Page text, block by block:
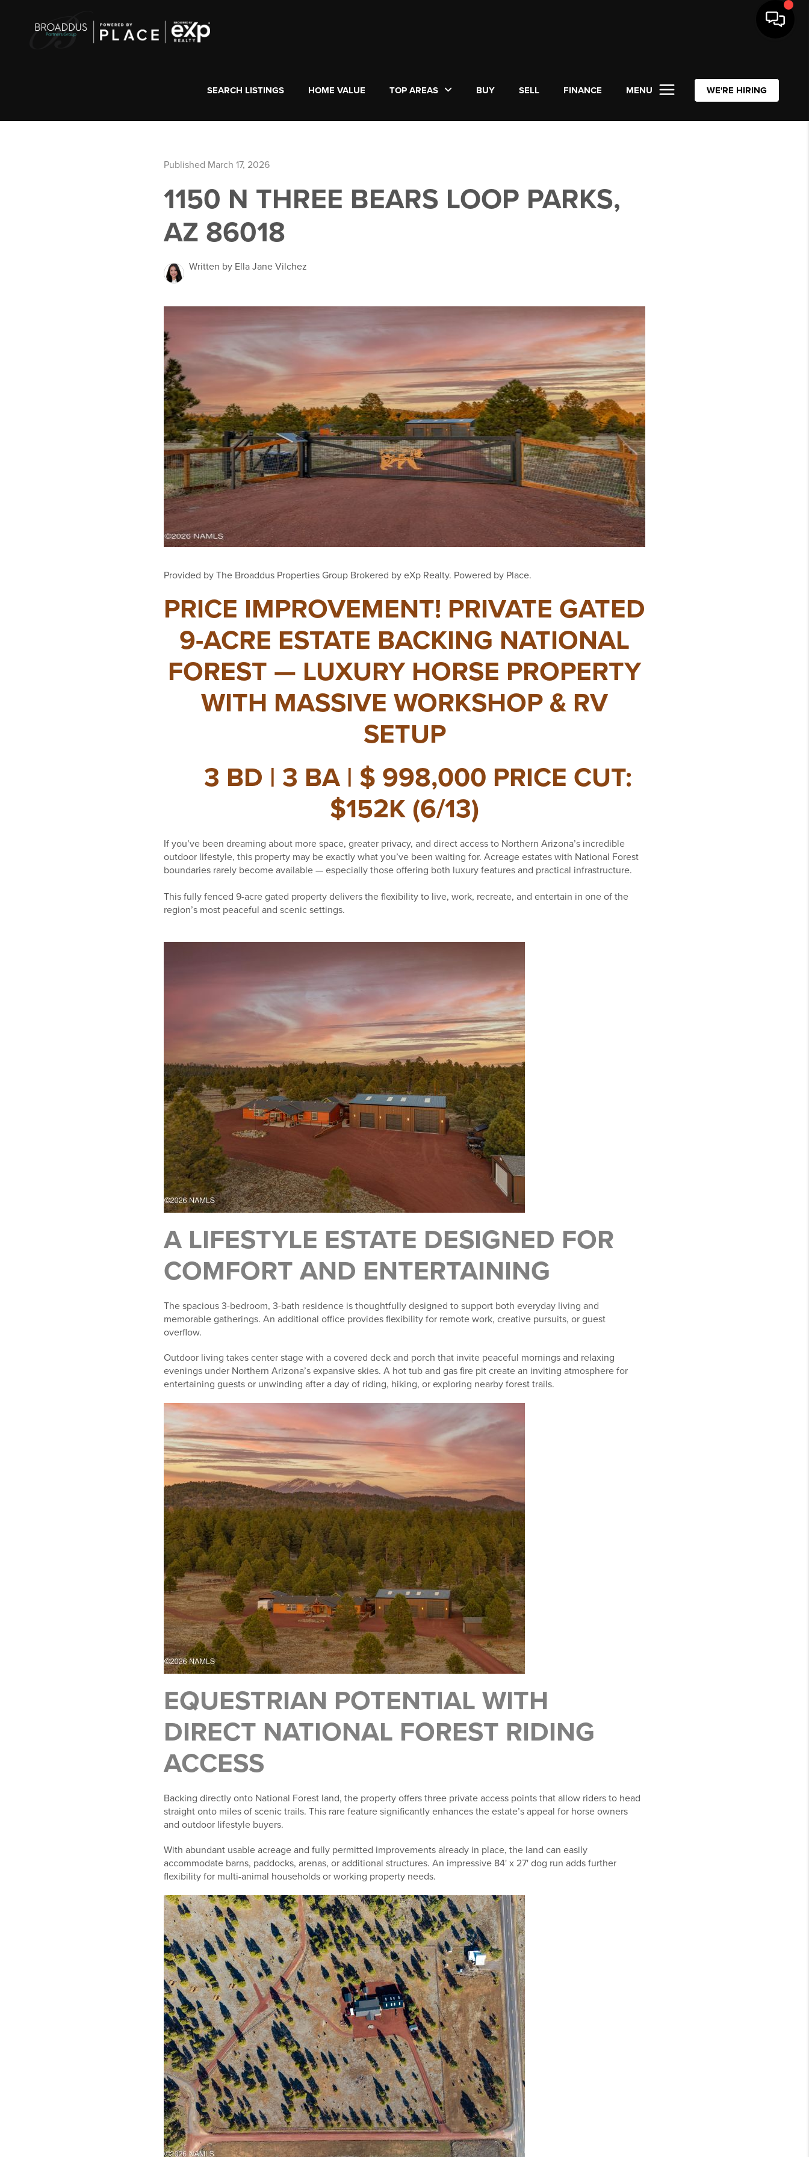
SEARCH LISTINGS HOME VALUE TOP AREAS BUY SELL FINANCE MENU WE'RE HIRING
Published March 17, 2026
1150 N THREE BEARS LOOP PARKS,
AZ 86018
Written by Ella Jane Vilchez
Provided by The Broaddus Properties Group Brokered by eXp Realty. Powered by Place.
PRICE IMPROVEMENT! PRIVATE GATED
9-ACRE ESTATE BACKING NATIONAL
FOREST — LUXURY HORSE PROPERTY
WITH MASSIVE WORKSHOP & RV
SETUP
3 BD | 3 BA | $ 998,000 PRICE CUT:
$152K (6/13)
If you’ve been dreaming about more space, greater privacy, and direct access to Northern Arizona’s incredible
outdoor lifestyle, this property may be exactly what you’ve been waiting for. Acreage estates with National Forest
boundaries rarely become available — especially those offering both luxury features and practical infrastructure.
This fully fenced 9-acre gated property delivers the flexibility to live, work, recreate, and entertain in one of the
region’s most peaceful and scenic settings.
A LIFESTYLE ESTATE DESIGNED FOR
COMFORT AND ENTERTAINING
The spacious 3-bedroom, 3-bath residence is thoughtfully designed to support both everyday living and
memorable gatherings. An additional office provides flexibility for remote work, creative pursuits, or guest
overflow.
Outdoor living takes center stage with a covered deck and porch that invite peaceful mornings and relaxing
evenings under Northern Arizona’s expansive skies. A hot tub and gas fire pit create an inviting atmosphere for
entertaining guests or unwinding after a day of riding, hiking, or exploring nearby forest trails.
EQUESTRIAN POTENTIAL WITH
DIRECT NATIONAL FOREST RIDING
ACCESS
Backing directly onto National Forest land, the property offers three private access points that allow riders to head
straight onto miles of scenic trails. This rare feature significantly enhances the estate’s appeal for horse owners
and outdoor lifestyle buyers.
With abundant usable acreage and fully permitted improvements already in place, the land can easily
accommodate barns, paddocks, arenas, or additional structures. An impressive 84' x 27' dog run adds further
flexibility for multi-animal households or working property needs.